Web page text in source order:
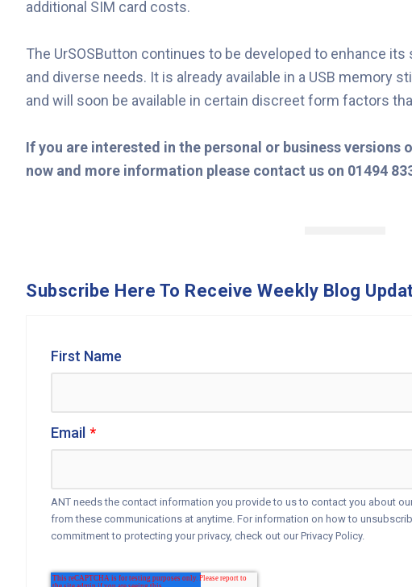
additional SIM card costs.
The UrSOSButton continues to be developed to enhance its
and diverse needs. It is already available in a USB memory
and will soon be available in certain discreet form factors
If you are interested in the personal or business versions
now and more information please contact us on 01494
Subscribe Here To Receive Weekly Blog
First Name
Email *
ANT needs the contact information you provide to us to contact you about
from these communications at anytime. For information on how to
commitment to protecting your privacy, check out our Privacy Policy.